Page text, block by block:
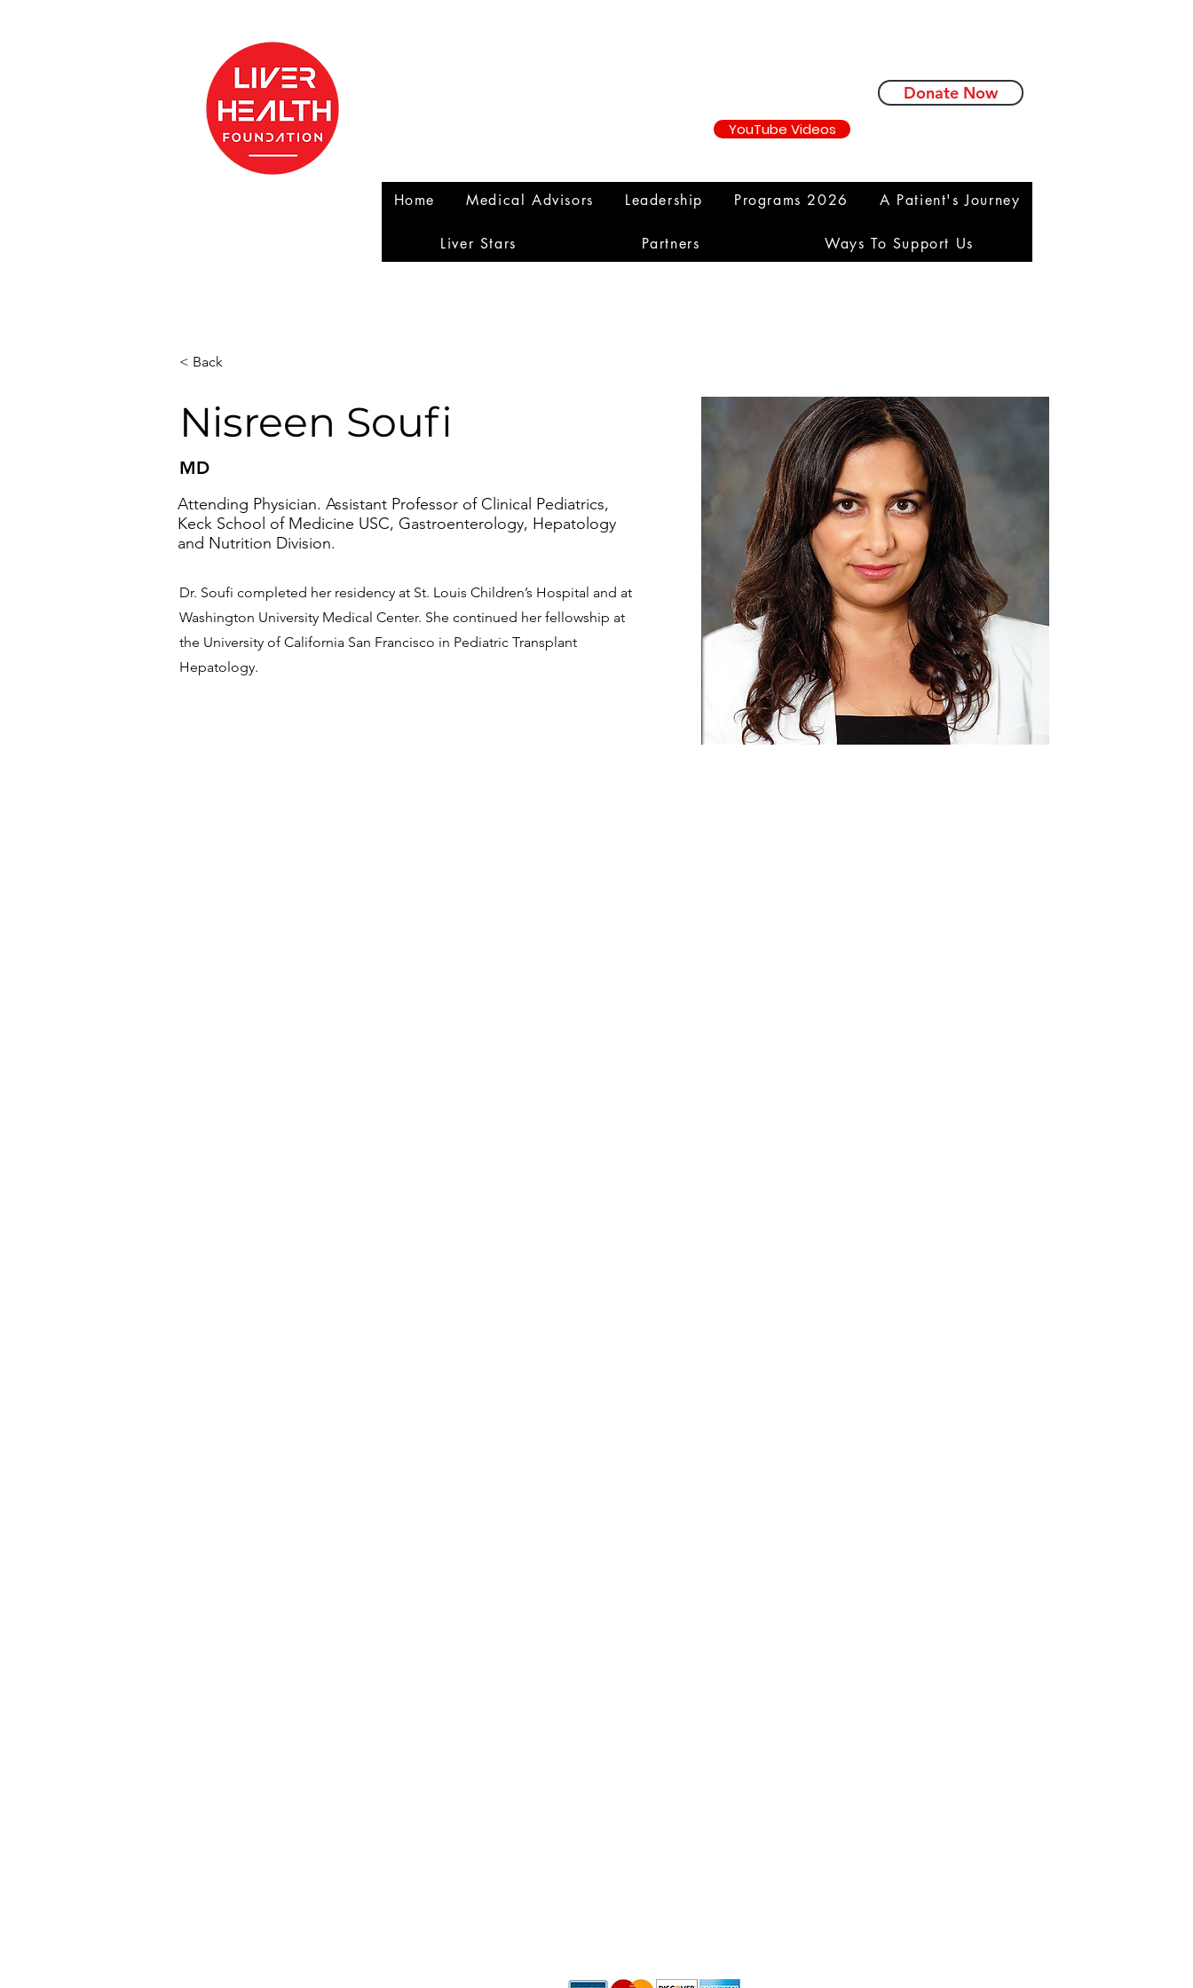
Donate Now
YouTube Videos
Home Medical Advisors Leadership Programs 2026 A Patient's Journey
Liver Stars Partners Ways To Support Us
< Back
Nisreen Soufi
MD
Attending Physician. Assistant Professor of Clinical Pediatrics,
Keck School of Medicine USC, Gastroenterology, Hepatology
and Nutrition Division.
Dr. Soufi completed her residency at St. Louis Children’s Hospital and at
Washington University Medical Center. She continued her fellowship at
the University of California San Francisco in Pediatric Transplant
Hepatology.